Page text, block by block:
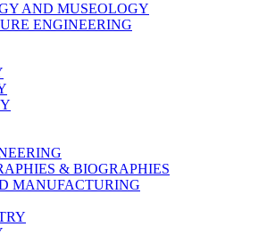
AND MUSEOLOGY
ENGINEERING
& BIOGRAPHIES
MANUFACTURING